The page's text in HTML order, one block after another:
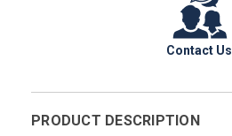
Contact Us
PRODUCT DESCRIPTION